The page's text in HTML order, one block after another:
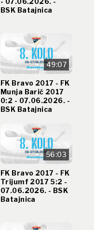
BSK Batajnica
49:07
FK Bravo 2017 - FK
Munja Barič 2017
0:2 - 07.06.2026. -
BSK Batajnica
56:03
FK Bravo 2017 - FK
Trijumf 2017 5:2 -
07.06.2026. - BSK
Batajnica